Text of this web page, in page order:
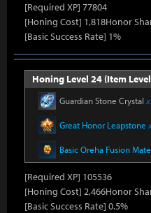
[Required XP] 77804
[Honing Cost] 1,818Honor
[Basic Success Rate] 1%
Honing Level 24 (Item
Guardian Stone Crystal
Great Honor Leapstone
Basic Oreha Fusion
[Required XP] 105536
[Honing Cost] 2,466Honor
[Basic Success Rate] 0.5%